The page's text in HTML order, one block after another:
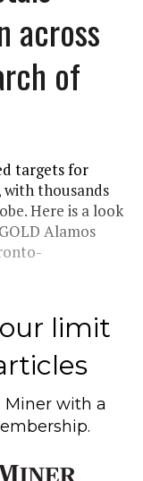
across
of
targets for
thousands
Here is a look
Alamos
limit
Miner with a